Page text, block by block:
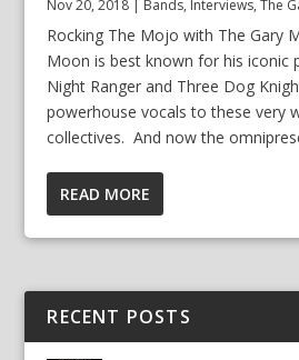
Nov 20, 2018 | Bands, Interviews,The
Rocking The Mojo with The Gary
Moon is best known for his iconic
Night Ranger and Three Dog
powerhouse vocals to these very
collectives. And now the
READ MORE
RECENT POSTS